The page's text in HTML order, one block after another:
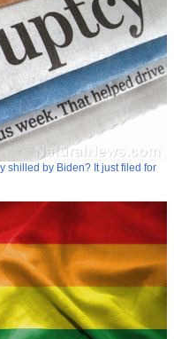
shilled by Biden? It just filed for